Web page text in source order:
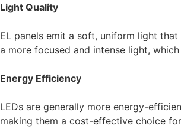
Light Quality
EL panels emit a soft, uniform light
a more focused and intense light,
Energy Efficiency
LEDs are generally more energy-
making them a cost-effective choice